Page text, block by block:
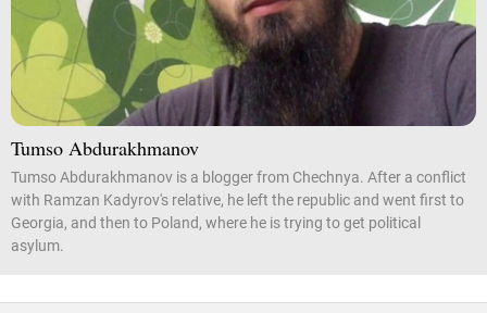
Tumso Abdurakhmanov
Tumso Abdurakhmanov is a blogger from Chechnya. After a conflict
with Ramzan Kadyrov's relative, he left the republic and went first to
Georgia, and then to Poland, where he is trying to get political
asylum.